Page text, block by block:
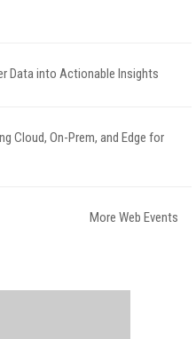
Data into Actionable Insights
Cloud, On-Prem, and Edge for
More Web Events